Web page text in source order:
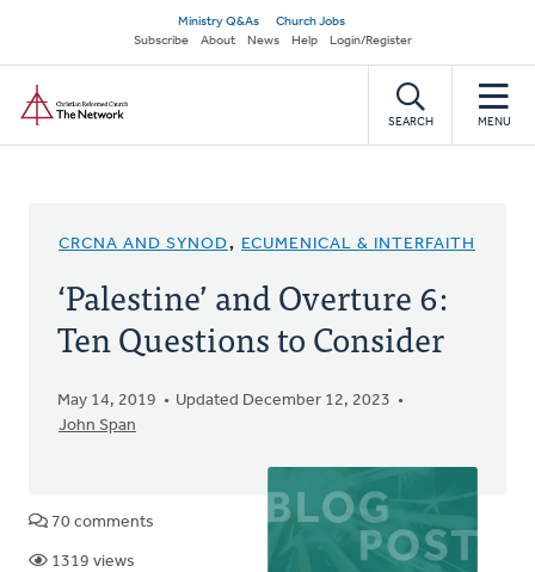
main
content
Secondary
navigation
Ministry Q&As
Church Jobs
Subscribe
About News Help Login/Register
SEARCH MENU
CRCNA AND SYNOD, ECUMENICAL & INTERFAITH
‘Palestine’ and Overture 6:
Ten Questions to Consider
May 14, 2019
Updated December 12, 2023
John Span
70 comments
1319 views